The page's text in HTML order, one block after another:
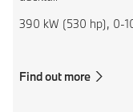
390 kW (530 hp), 0-
Find out more